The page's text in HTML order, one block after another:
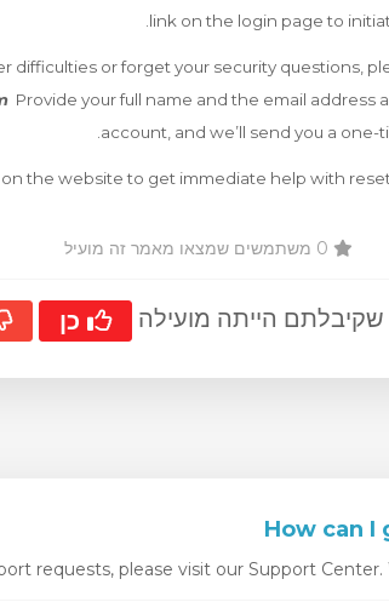
link on the login page to
difficulties or forget your security questions,
Provide your full name and the email address
account, and we’ll send you a one-
on the website to get immediate help with
הייתה מועילה כן
requests, please visit our Support Center.